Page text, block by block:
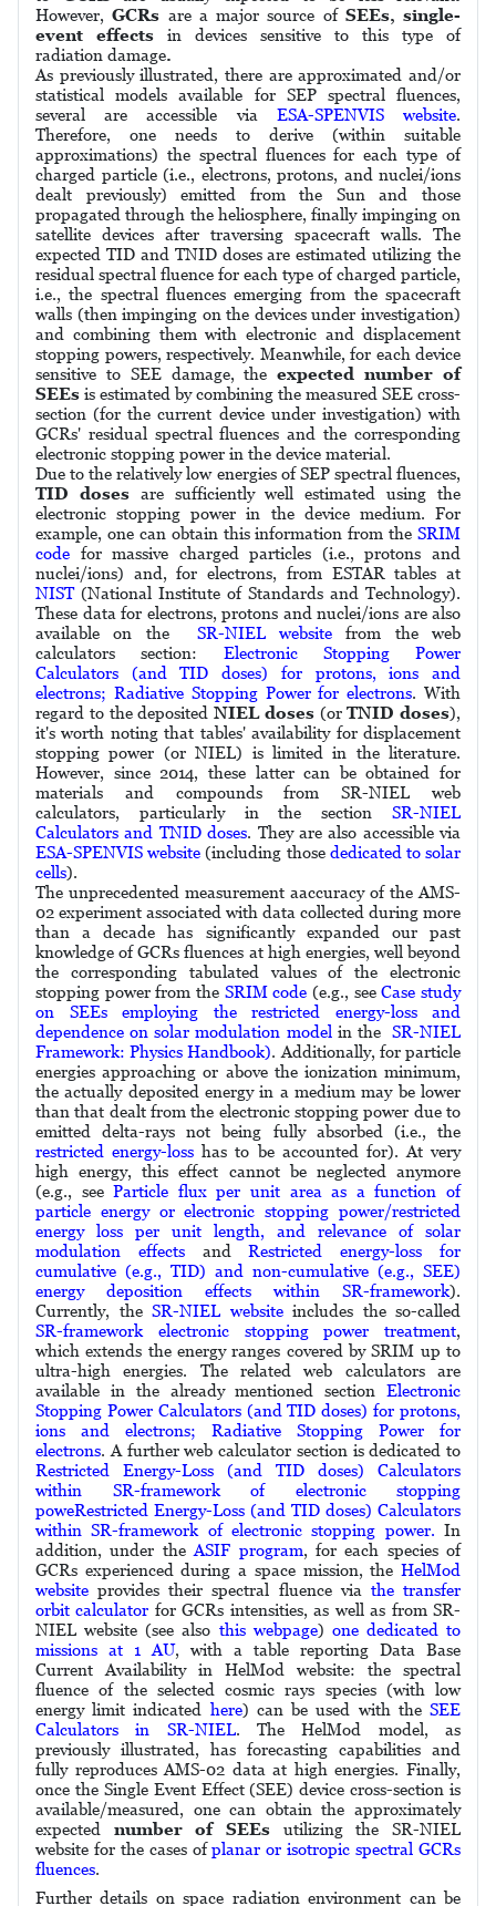
However, GCRs are a major source ofSEEs, single-
event effects in devices sensitive to this type of
radiation damage.
As previously illustrated, there are approximated and/or
statistical models available for SEP spectral fluences,
several are accessible via ESA-SPENVIS website.
Therefore, one needs to derive (within suitable
approximations) the spectral fluences for each type of
charged particle (i.e., electrons, protons, and nuclei/ions
dealt previously) emitted from the Sun and those
propagated through the heliosphere, finally impinging on
satellite devices after traversing spacecraft walls. The
expected TID and TNID doses are estimated utilizing the
residual spectral fluence for each type of charged particle,
i.e., the spectral fluences emerging from the spacecraft
walls (then impinging on the devices under investigation)
and combining them with electronic and displacement
stopping powers, respectively. Meanwhile, for each device
sensitive to SEE damage, theexpected number of
SEEs is estimated by combining the measured SEE cross-
section (for the current device under investigation) with
GCRs' residual spectral fluences and the corresponding
electronic stopping power in the device material.
Due to the relatively low energies of SEP spectral fluences,
TID dosesare sufficiently well estimated using the
electronic stopping power in the device medium. For
example, one can obtain this information from the SRIM
code for massive charged particles (i.e., protons and
nuclei/ions) and, for electrons, from ESTAR tables at
NIST(National Institute of Standards and Technology).
These data for electrons, protons and nuclei/ions are also
available on the SR-NIEL websitefrom the web
calculators section: Electronic Stopping Power
Calculators (and TID doses) for protons, ions and
electrons; Radiative Stopping Power for electrons. With
regard to the deposited NIEL doses(orTNID doses),
it's worth noting that tables' availability for displacement
stopping power (or NIEL) is limited in the literature.
However, since 2014, these latter can be obtained for
materials and compounds from SR-NIEL web
calculators, particularly in the section SR-NIEL
Calculators and TNID doses. They are also accessible via
ESA-SPENVIS website (including those dedicated to solar
cells).
The unprecedented measurement aaccuracy of the AMS-
02 experiment associated with data collected during more
than a decade has significantly expanded our past
knowledge of GCRs fluences at high energies, well beyond
the corresponding tabulated values of the electronic
stopping power from the SRIM code (e.g., seeCase study
on SEEs employing the restricted energy-loss and
dependence on solar modulation modelin the SR-NIEL
Framework: Physics Handbook). Additionally, for particle
energies approaching or above the ionization minimum,
the actually deposited energy in a medium may be lower
than that dealt from the electronic stopping power due to
emitted delta-rays not being fully absorbed (i.e., the
restricted energy-loss has to be accounted for). At very
high energy, this effect cannot be neglected anymore
(e.g., seeParticle flux per unit area as a function of
particle energy or electronic stopping power/restricted
energy loss per unit length, and relevance of solar
modulation effectsandRestricted energy-loss for
cumulative (e.g., TID) and non-cumulative (e.g., SEE)
energy deposition effects within SR-framework).
Currently, the SR-NIEL websiteincludes the so-called
SR-framework electronic stopping power treatment,
which extends the energy ranges covered by SRIM up to
ultra-high energies. The related web calculators are
available in the already mentioned section Electronic
Stopping Power Calculators (and TID doses) for protons,
ions and electrons; Radiative Stopping Power for
electrons. A further web calculator section is dedicated to
Restricted Energy-Loss (and TID doses) Calculators
within SR-framework of electronic stopping
poweRestricted Energy-Loss (and TID doses) Calculators
within SR-framework of electronic stopping power. In
addition, under theASIF program, for each species of
GCRs experienced during a space mission, the HelMod
website provides their spectral fluence via the transfer
orbit calculator for GCRs intensities, as well as from SR-
NIEL website (see also this webpage) one dedicated to
missions at 1 AU, with a table reporting Data Base
Current Availability in HelMod website: the spectral
fluence of the selected cosmic rays species (with low
energy limit indicated here) can be used with theSEE
Calculators in SR-NIEL. The HelMod model, as
previously illustrated, has forecasting capabilities and
fully reproduces AMS-02 data at high energies. Finally,
once the Single Event Effect (SEE) device cross-section is
available/measured, one can obtain the approximately
expected number of SEEs utilizing the SR-NIEL
website for the cases ofplanar or isotropic spectral GCRs
fluences.
Further details on space radiation environment can be